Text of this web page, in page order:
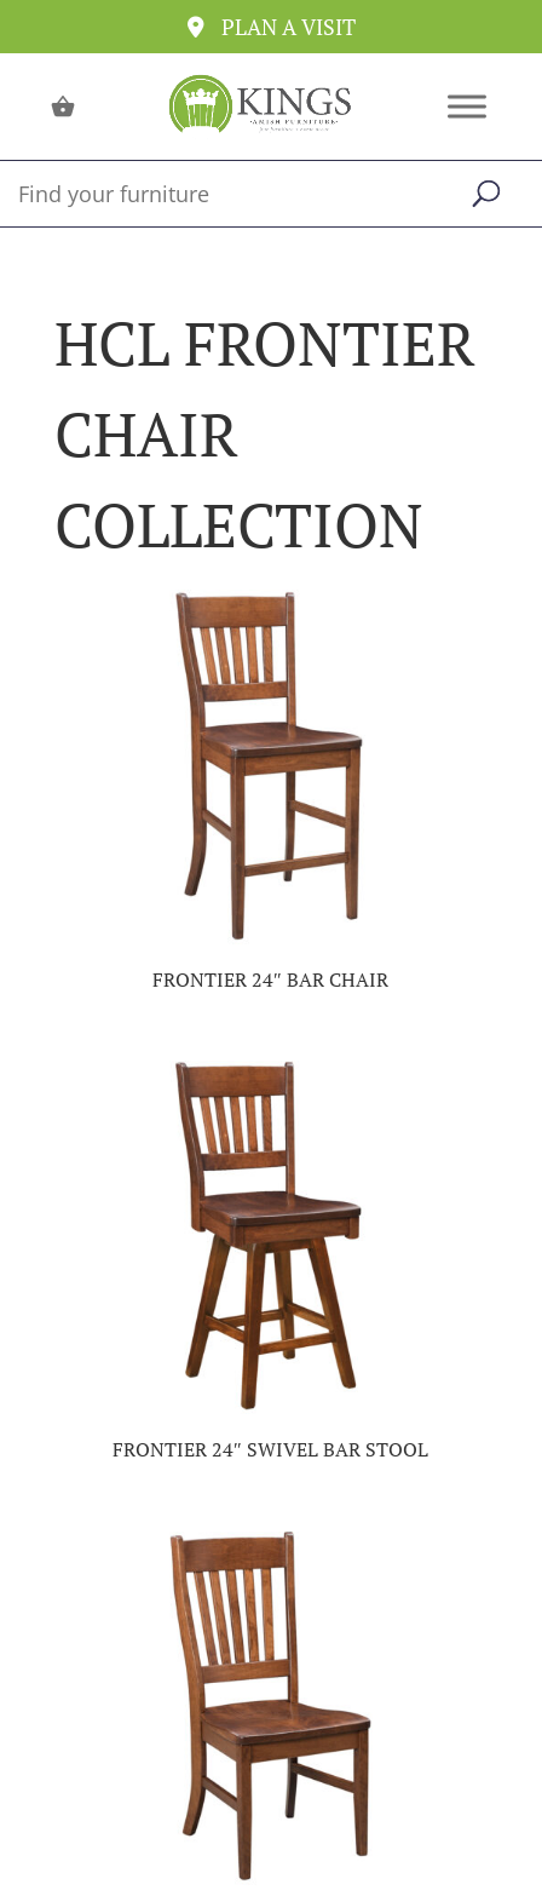
PLAN A VISIT
HCL FRONTIER
CHAIR
COLLECTION
FRONTIER 24″ BAR CHAIR
FRONTIER 24″ SWIVEL BAR STOOL